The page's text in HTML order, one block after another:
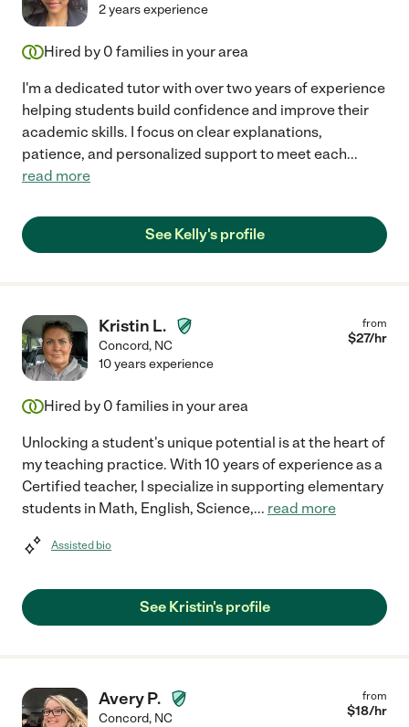
2 years experience
Hired by 0 families in your area
I'm a dedicated tutor with over two years of experience
helping students build confidence and improve their
academic skills. I focus on clear explanations,
patience, and personalized support to meet each...
read more
See Kelly's profile
Kristin L.
Concord, NC
from
$27/hr
10 years experience
Hired by 0 families in your area
Unlocking a student's unique potential is at the heart of
my teaching practice. With 10 years of experience as a
Certified teacher, I specialize in supporting elementary
students in Math, English, Science,... read more
Assisted bio
See Kristin's profile
Avery P.
Concord, NC
from
$18/hr